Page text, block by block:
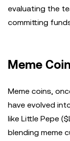
evaluating the
committing
Meme
Meme coins,
have evolved
like Little Pepe
blending meme